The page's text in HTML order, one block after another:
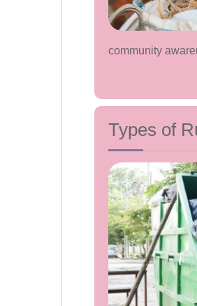
community
Types of